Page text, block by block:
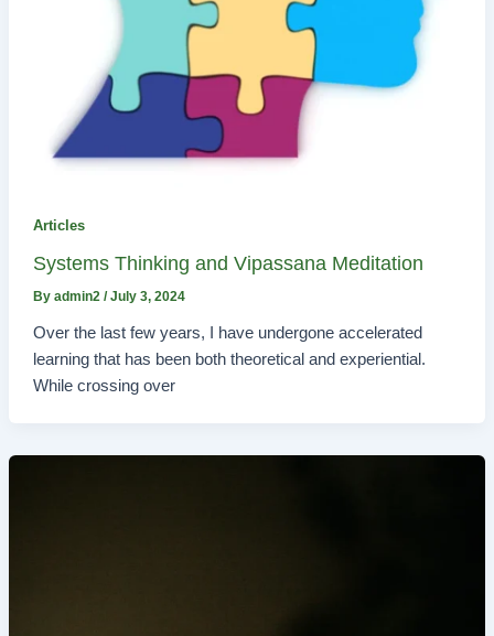
Articles
Systems Thinking and Vipassana Meditation
By admin2 /July 3, 2024
Over the last few years, I have undergone accelerated
learning that has been both theoretical and experiential.
While crossing over